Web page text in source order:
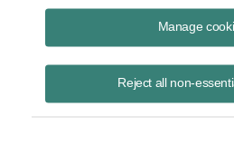
Manage
Reject all non-
Keith Martin
Read Story
Topics Cost of Capital, Norton Rose